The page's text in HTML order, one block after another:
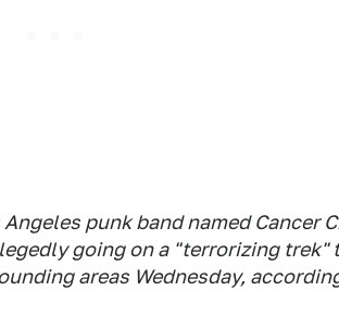
punk band named Cancer
going on a "terrorizing trek"
areas Wednesday,